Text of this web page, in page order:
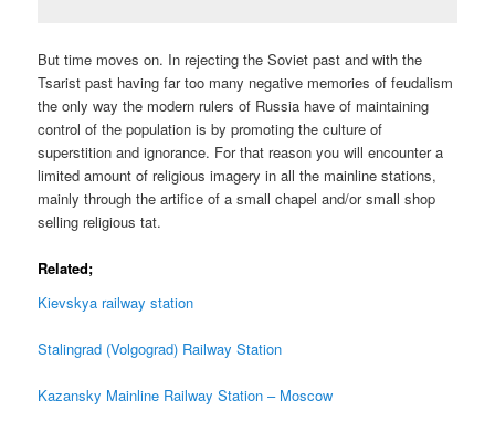
But time moves on. In rejecting the Soviet past and with the
Tsarist past having far too many negative memories of feudalism
the only way the modern rulers of Russia have of maintaining
control of the population is by promoting the culture of
superstition and ignorance. For that reason you will encounter a
limited amount of religious imagery in all the mainline stations,
mainly through the artifice of a small chapel and/or small shop
selling religious tat.
Related;
Kievskya railway station
Stalingrad (Volgograd) Railway Station
Kazansky Mainline Railway Station – Moscow